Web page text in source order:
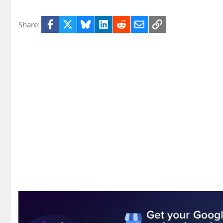
Share: Facebook BlueskyLinkedIn
RedditEmailLink